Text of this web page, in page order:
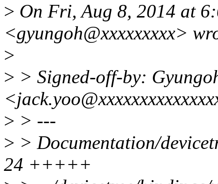
> On Fri, Aug 8, 2014 at
<gyungoh@xxxxxxxxx>
>
> > Signed-off-by:
> > ---
> > Documentation/
24 +++++